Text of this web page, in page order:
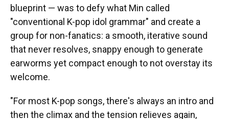
blueprint — was to defy what Min called
"conventional K-pop idol grammar" and create a
group for non-fanatics: a smooth, iterative sound
that never resolves, snappy enough to generate
earworms yet compact enough to not overstay its
welcome.
"For most K-pop songs, there's always an intro and
then the climax and the tension relieves again,